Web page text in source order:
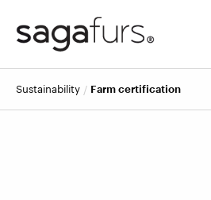
Sustainability Farm certification